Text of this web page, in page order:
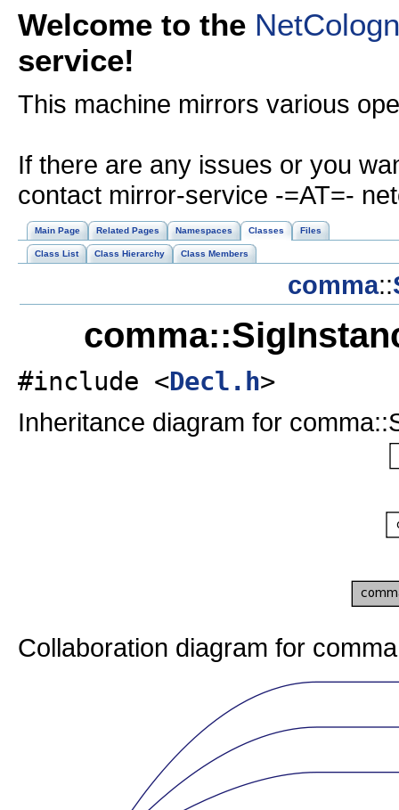
Welcome to the
service!
This machine mirrors various
If there are any issues or you
contact mirror-service -=AT=-
Main Page Related Pages Namespaces Classes Files
Class List Class Hierarchy Class Members
comma::
#include <Decl.h>
Inheritance diagram for
Collaboration diagram for